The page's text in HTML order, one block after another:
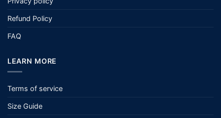
Refund Policy
FAQ
LEARN MORE
Terms of service
Size Guide